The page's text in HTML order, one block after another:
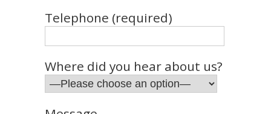
Telephone (required)
Where did you hear about us?